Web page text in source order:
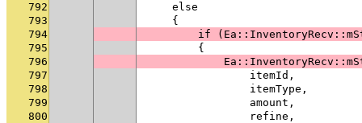
792
    else
793
    {
794
if
795
        {
796
797
                itemId,
798
                itemType,
799
                amount,
800
                refine,